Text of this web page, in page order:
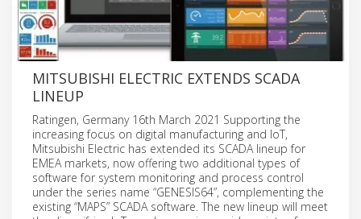
MITSUBISHI ELECTRIC EXTENDS SCADA
LINEUP
Ratingen, Germany 16th March 2021 Supporting the
increasing focus on digital manufacturing and IoT,
Mitsubishi Electric has extended its SCADA lineup for
EMEA markets, now offering two additional types of
software for system monitoring and process control
under the series name “GENESIS64”, complementing the
existing “MAPS” SCADA software. The new lineup will meet